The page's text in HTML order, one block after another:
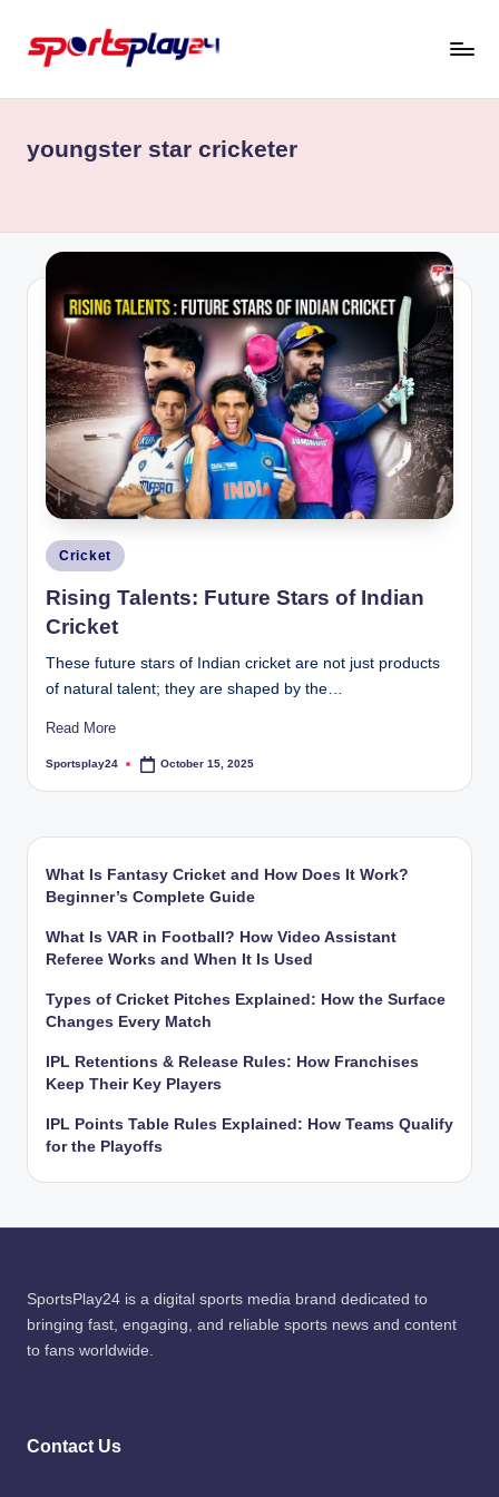
Skip
content
youngster star cricketer
Posted
in
Cricket
Rising Talents: Future Stars of Indian
Cricket
These future stars of Indian cricket are not just products
of natural talent; they are shaped by the…
Read More
Posted
Sportsplay24 October 15, 2025
What Is Fantasy Cricket and How Does It Work?
Beginner’s Complete Guide
What Is VAR in Football? How Video Assistant
Referee Works and When It Is Used
Types of Cricket Pitches Explained: How the Surface
Changes Every Match
IPL Retentions & Release Rules: How Franchises
Keep Their Key Players
IPL Points Table Rules Explained: How Teams Qualify
for the Playoffs
SportsPlay24 is a digital sports media brand dedicated to
bringing fast, engaging, and reliable sports news and content
to fans worldwide.
Contact Us